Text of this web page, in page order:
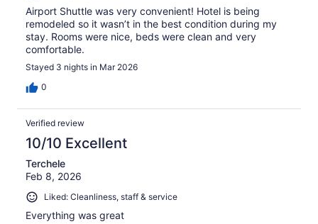
Airport Shuttle was very convenient! Hotel is being
remodeled so it wasn’t in the best condition during my
stay. Rooms were nice, beds were clean and very
comfortable.
Stayed 3 nights in Mar 2026
0
Verified review
10/10 Excellent
Terchele
Feb 8, 2026
Liked: Cleanliness, staff & service
Everything was great